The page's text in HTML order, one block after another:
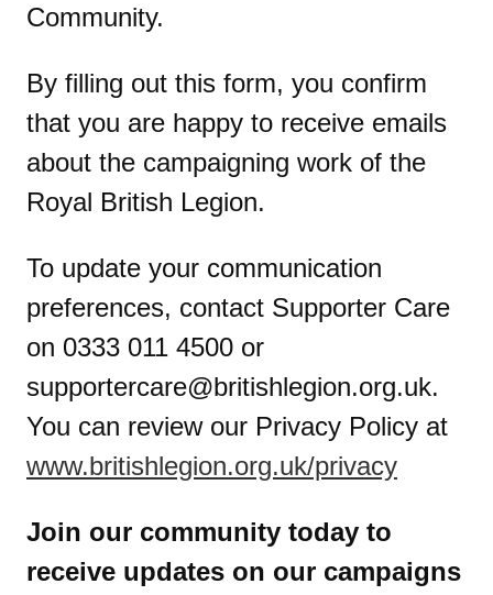
Community.
By filling out this form, you confirm
that you are happy to receive emails
about the campaigning work of the
Royal British Legion.
To update your communication
preferences, contact Supporter Care
on 0333 011 4500 or
supportercare@britishlegion.org.uk.
You can review our Privacy Policy at
www.britishlegion.org.uk/privacy
Join our community today to
receive updates on our campaigns